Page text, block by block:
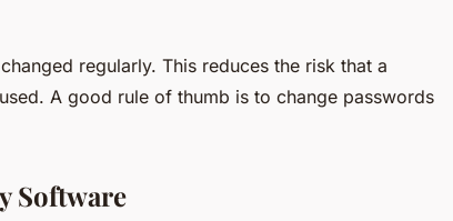
regularly. This reduces the risk that a
A good rule of thumb is to change passwords
Software